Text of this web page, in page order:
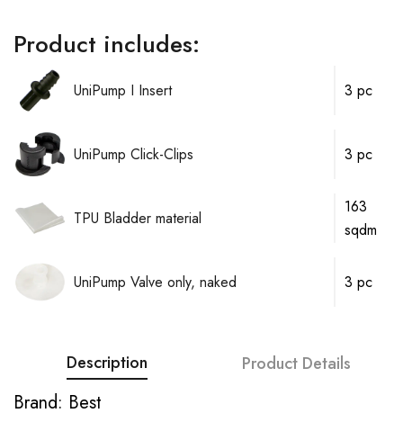
Product includes:
UniPump I Insert 3 pc
UniPump Click-Clips 3 pc
TPU Bladder material
163
sqdm
UniPump Valve only, naked 3 pc
Description Product Details
Brand: Best